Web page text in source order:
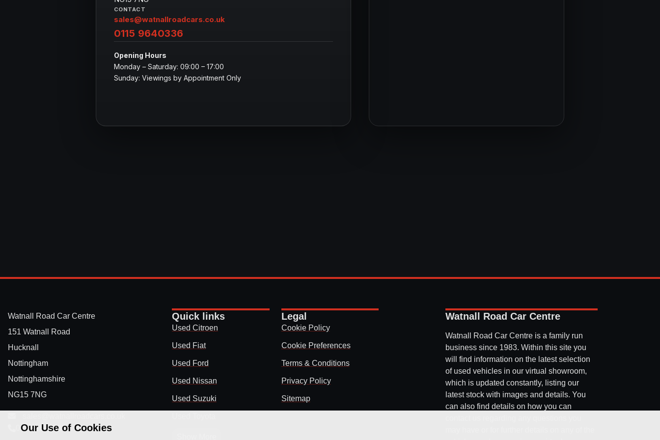
CONTACT
sales@watnallroadcars.co.uk
0115 9640336
Opening Hours
Monday – Saturday: 09:00 – 17:00
Sunday: Viewings by Appointment Only
Watnall Road Car Centre
151 Watnall Road
Hucknall
Nottingham
Nottinghamshire
NG15 7NG
0115 9640336
Quick links
Used Citroen
Used Fiat
Used Ford
Used Nissan
Used Suzuki
Legal
Cookie Policy
Cookie Preferences
Terms & Conditions
Privacy Policy
Sitemap
Watnall Road Car Centre
Watnall Road Car Centre is a family run
business since 1983. Within this site you
will find information on the latest selection
of used vehicles in our virtual showroom,
which is updated constantly, listing our
latest stock with images and details. You
can also find details on how you can
Our Use of Cookies